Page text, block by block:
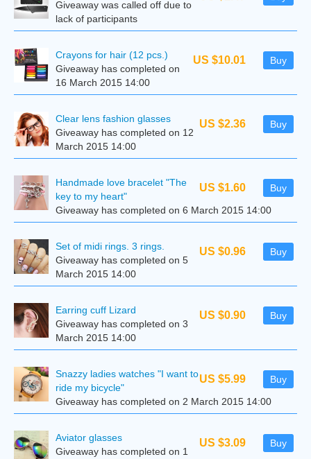
Giveaway was called off due to
lack of participants
US $10.01 Buy
Crayons for hair (12 pcs.)
Giveaway has completed on
16 March 2015 14:00
US $2.36 Buy
Clear lens fashion glasses
Giveaway has completed on 12
March 2015 14:00
US $1.60 Buy
Handmade love bracelet "The
key to my heart"
Giveaway has completed on 6 March 2015 14:00
US $0.96 Buy
Set of midi rings. 3 rings.
Giveaway has completed on 5
March 2015 14:00
US $0.90 Buy
Earring cuff Lizard
Giveaway has completed on 3
March 2015 14:00
US $5.99 Buy
Snazzy ladies watches "I want to
ride my bicycle"
Giveaway has completed on 2 March 2015 14:00
US $3.09 Buy
Aviator glasses
Giveaway has completed on 1